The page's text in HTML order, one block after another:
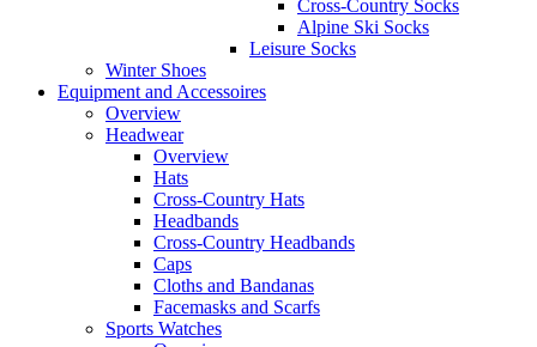
Cross-Country Socks
Alpine Ski Socks
Leisure Socks
Winter Shoes
Equipment and Accessoires
Overview
Headwear
Overview
Hats
Cross-Country Hats
Headbands
Cross-Country Headbands
Caps
Cloths and Bandanas
Facemasks and Scarfs
Sports Watches